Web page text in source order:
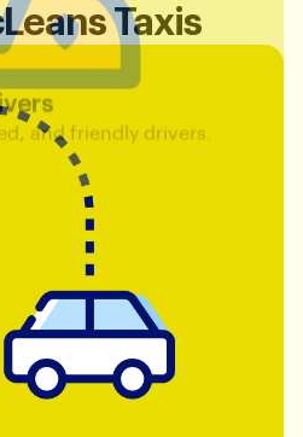
Taxis